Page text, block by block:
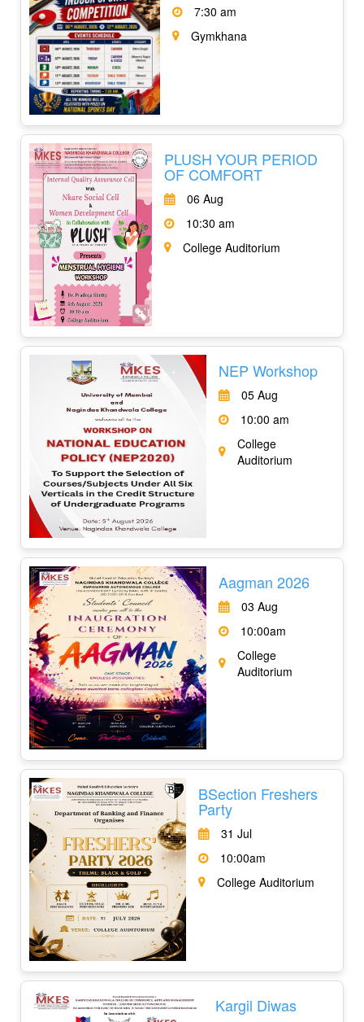
7:30 am
Gymkhana
PLUSH YOUR PERIOD
OF COMFORT
06 Aug
10:30 am
College Auditorium
NEP Workshop
05 Aug
10:00 am
College
Auditorium
Aagman 2026
03 Aug
10:00am
College
Auditorium
BSection Freshers
Party
31 Jul
10:00am
College Auditorium
Kargil Diwas